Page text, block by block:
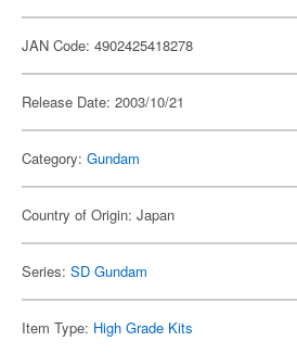
JAN Code: 4902425418278
Release Date: 2003/10/21
Category: Gundam
Country of Origin: Japan
Series: SD Gundam
Item Type: High Grade Kits